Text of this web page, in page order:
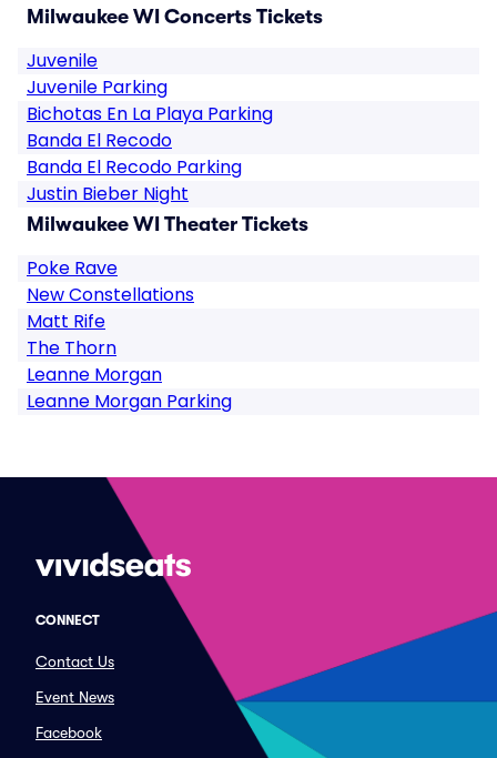
Milwaukee WI Concerts Tickets
Juvenile
Juvenile Parking
Bichotas En La Playa Parking
Banda El Recodo
Banda El Recodo Parking
Justin Bieber Night
Milwaukee WI Theater Tickets
Poke Rave
New Constellations
Matt Rife
The Thorn
Leanne Morgan
Leanne Morgan Parking
CONNECT
Contact Us
Event News
Facebook